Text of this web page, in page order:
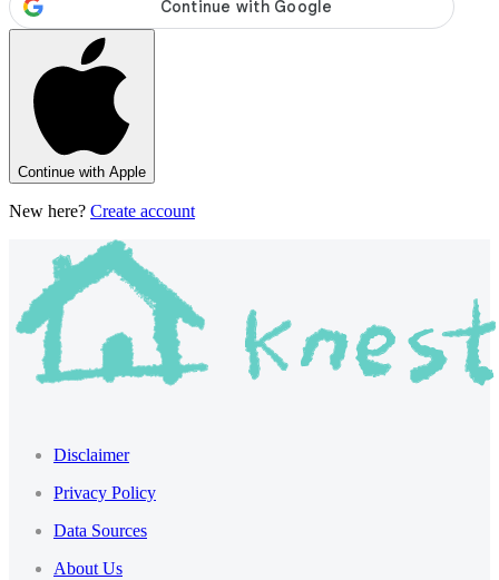
Continue with Apple
New here? Create account
Disclaimer
Privacy Policy
Data Sources
About Us